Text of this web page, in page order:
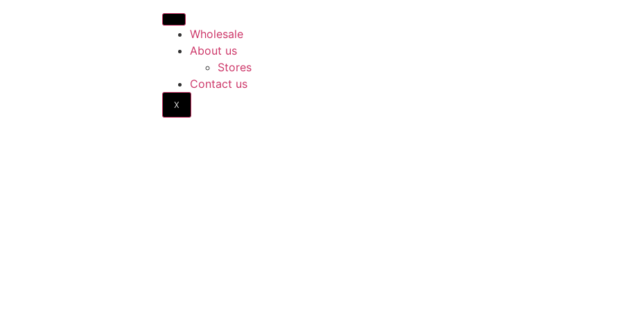
Wholesale
About us
Stores
Contact us
X